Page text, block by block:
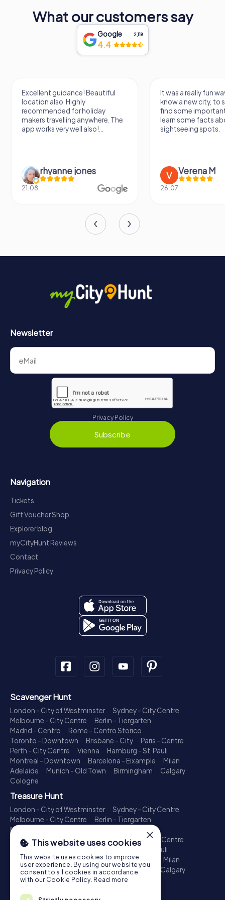
What our customers say
Google 2,118
4.4
Excellent guidance! Beautiful
location also. Highly
recommended for holiday
makers travelling anywhere. The
app works very well also!...
rhyanne jones
21.08.
It was a really fun
know a new city, to
find some
learn some facts
sightseeing spots.
Verena M
26.07.
Newsletter
Privacy Policy
Subscribe
Navigation
Tickets
Gift Voucher Shop
Explorer blog
myCityHunt Reviews
Contact
Privacy Policy
Scavenger Hunt
London - City of Westminster
Sydney - City Centre
Melbourne - City Centre
Berlin - Tiergarten
Madrid - Centro
Rome - Centro Storico
Toronto - Downtown
Brisbane - City
Paris - Centre
Perth - City Centre
Vienna
Hamburg - St. Pauli
Montreal - Downtown
Barcelona - Eixample
Milan
Adelaide
Munich - Old Town Birmingham
Calgary
Cologne
Treasure Hunt
London - City of Westminster
Sydney - City Centre
Melbourne - City Centre
Berlin - Tiergarten
Madrid - Centro
Toronto - Downtown
Brisbane - City
Paris - Centre
Perth - City Centre
Hamburg - St. Pauli
Montreal - Downtown
Barcelona - Eixample
Milan
Adelaide
Munich - Old Town Birmingham
Calgary
Cologne
Escape Game
×
This website uses cookies
This website uses cookies to improve
user experience. By using our website you
consent to all cookies in accordance
with our Cookie Policy. Read more